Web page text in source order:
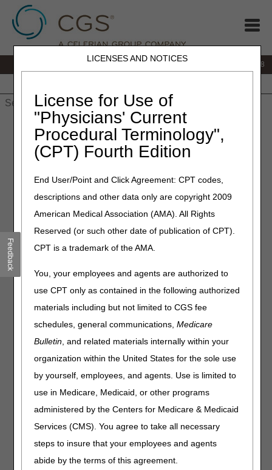
LICENSES AND NOTICES
License for Use of
"Physicians' Current
Procedural Terminology",
(CPT) Fourth Edition
End User/Point and Click Agreement: CPT codes,
descriptions and other data only are copyright 2009
American Medical Association (AMA). All Rights
Reserved (or such other date of publication of CPT).
CPT is a trademark of the AMA.
You, your employees and agents are authorized to
use CPT only as contained in the following authorized
materials including but not limited to CGS fee
schedules, general communications,Medicare
Bulletin, and related materials internally within your
organization within the United States for the sole use
by yourself, employees, and agents. Use is limited to
use in Medicare, Medicaid, or other programs
administered by the Centers for Medicare & Medicaid
Services (CMS). You agree to take all necessary
steps to insure that your employees and agents
abide by the terms of this agreement.
866.276.9558
» J15 Part B»Medical Review » Medical Director
Medical Director
Email us atCMD.inquiry@cgsadmin.comto:
Ask questions about Medicare policy/clinical
interpretations.
the following information with your request:
Meeting purpose
3-4 potential meeting dates
Names of attendees
List of questions (to allow for research prior to the
Request for Medical Director to Present
at a
conference.
This mailbox is monitored daily. Please allow a minimum of
14 business days for a response to your inquiry.
For questions related to claim denials, system issues, drug
pricing, etc., please contact Customer Service.
Feedback